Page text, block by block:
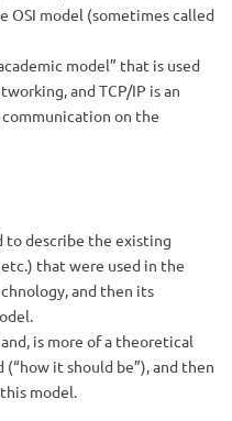
OSI model (sometimes called
model” that is used
and TCP/IP is an
on the
to describe the existing
etc.) that were used in the
and then its
is more of a theoretical
it should be”), and then
model.